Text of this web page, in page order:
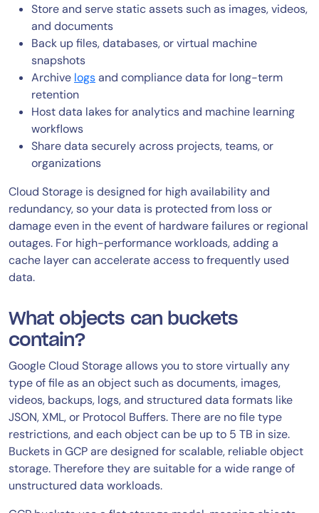
Store and serve static assets such as images, videos,
and documents
Back up files, databases, or virtual machine
snapshots
Archive logsand compliance data for long-term
retention
Host data lakes for analytics and machine learning
workflows
Share data securely across projects, teams, or
organizations
Cloud Storage is designed for high availability and
redundancy, so your data is protected from loss or
damage even in the event of hardware failures or regional
outages. For high-performance workloads, adding a
cache layer can accelerate access to frequently used
data.
What objects can buckets
contain?
Google Cloud Storage allows you to store virtually any
type of file as an object such as documents, images,
videos, backups, logs, and structured data formats like
JSON, XML, or Protocol Buffers. There are no file type
restrictions, and each object can be up to 5 TB in size.
Buckets in GCP are designed for scalable, reliable object
storage. Therefore they are suitable for a wide range of
unstructured data workloads.